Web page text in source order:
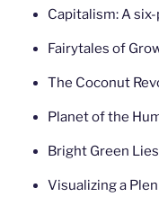
Capitalism: A
Fairytales of
The Coconut
Planet of the
Bright Green Lies
Visualizing a